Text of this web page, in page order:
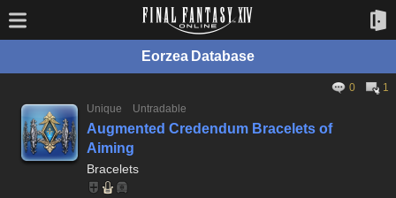
Eorzea Database
0
1
Unique
Untradable
Augmented Credendum Bracelets of
Aiming
Bracelets